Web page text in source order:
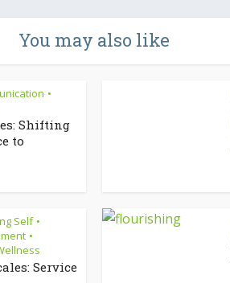
You may also like
•
Shifting
to
Self •
•
Service